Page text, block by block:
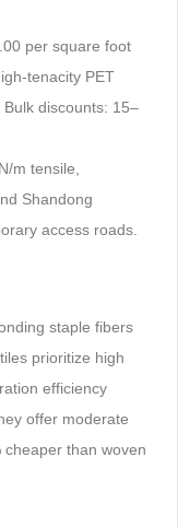
per square foot
tenacity PET
discounts: 15–
m tensile,
Shandong
access roads.
staple fibers
prioritize high
efficiency
offer moderate
than woven